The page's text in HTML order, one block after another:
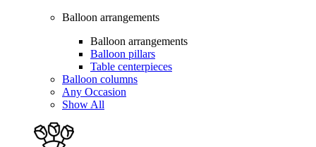
Balloon arrangements
Balloon arrangements
Balloon pillars
Table centerpieces
Balloon columns
Any Occasion
Show All